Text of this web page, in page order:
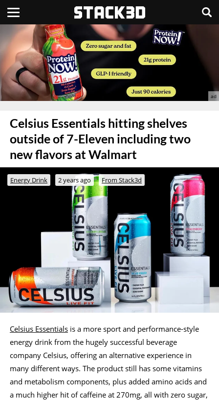
Celsius Essentials hitting shelves
outside of 7-Eleven including two
new flavors at Walmart
Energy Drink 2 years ago From Stack3d
Celsius Essentials is a more sport and performance-style
energy drink from the hugely successful beverage
company Celsius, offering an alternative experience in
many different ways. The product still has some vitamins
and metabolism components, plus added amino acids and
a much higher hit of caffeine at 270mg, all with zero sugar,